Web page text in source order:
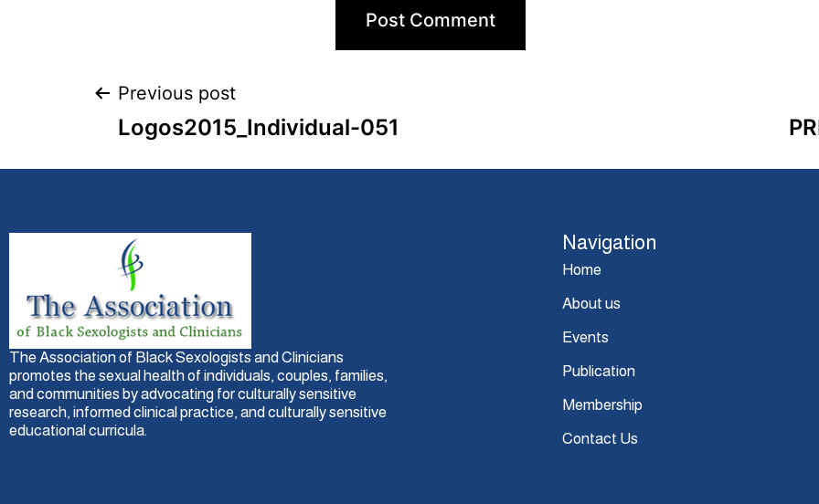
Previous post
Logos2015_Individual-051
The Association of Black Sexologists and Clinicians
promotes the sexual health of individuals, couples, families,
and communities by advocating for culturally sensitive
research, informed clinical practice, and culturally sensitive
educational curricula.
Navigation
Home
About us
Events
Publication
Membership
Contact Us